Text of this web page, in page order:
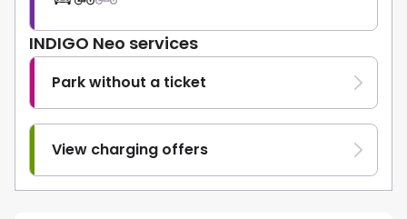
INDIGO Neo services
Park without a ticket
View charging offers